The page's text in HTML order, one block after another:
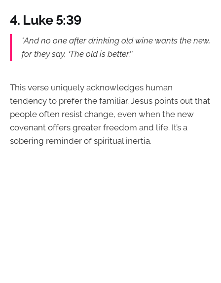
4. Luke 5:39
"And no one after drinking old wine wants the new,
for they say, ‘The old is better.’"
This verse uniquely acknowledges human
tendency to prefer the familiar. Jesus points out that
people often resist change, even when the new
covenant offers greater freedom and life. It’s a
sobering reminder of spiritual inertia.